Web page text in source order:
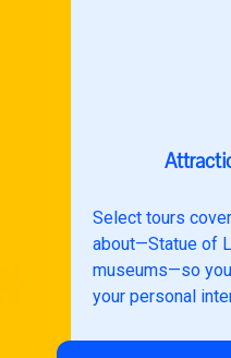
Select tours
about—Statue of
museums—so
your personal